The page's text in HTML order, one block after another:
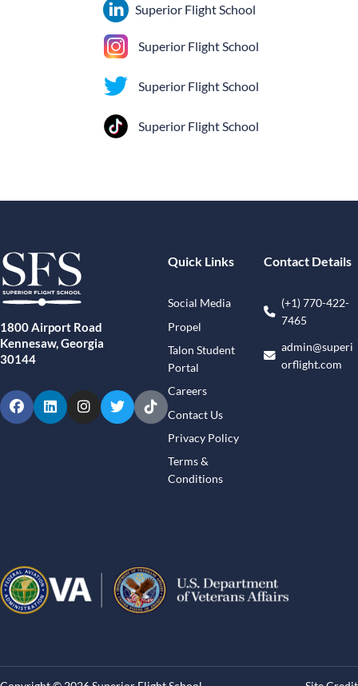
Superior Flight School
Superior Flight School
Superior Flight School
Superior Flight School
1800 Airport Road
Kennesaw, Georgia
30144
FacebookLinkedInInstagram
TwitterTikTok
Quick Links
Social Media
Propel
Talon Student
Portal
Careers
Contact Us
Privacy Policy
Terms &
Conditions
Contact Details
(+1) 770-422-
7465
admin@superi
orflight.com